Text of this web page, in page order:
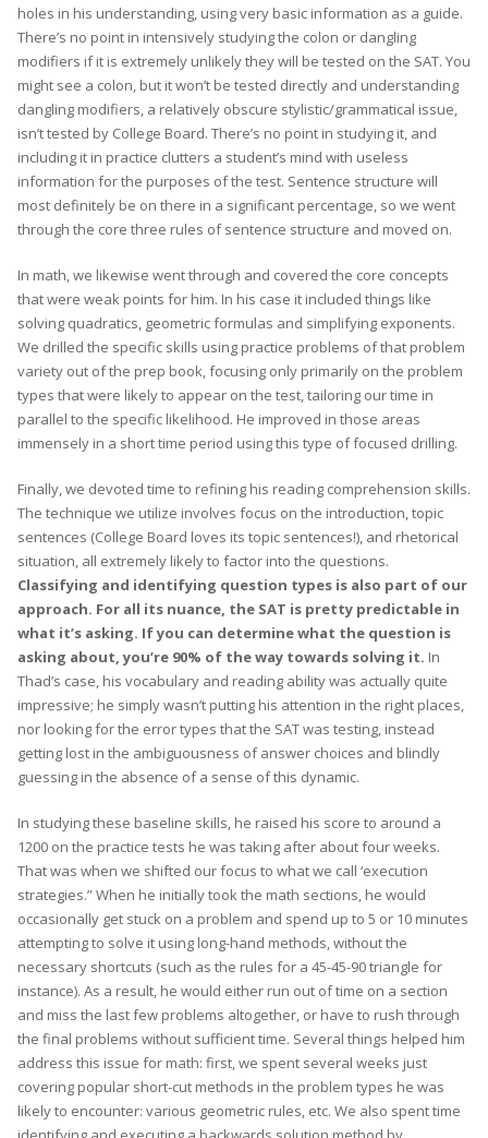
holes in his understanding, using very basic information as a guide.
There’s no point in intensively studying the colon or dangling
modifiers if it is extremely unlikely they will be tested on the SAT. You
might see a colon, but it won’t be tested directly and understanding
dangling modifiers, a relatively obscure stylistic/grammatical issue,
isn’t tested by College Board. There’s no point in studying it, and
including it in practice clutters a student’s mind with useless
information for the purposes of the test. Sentence structure will
most definitely be on there in a significant percentage, so we went
through the core three rules of sentence structure and moved on.
In math, we likewise went through and covered the core concepts
that were weak points for him. In his case it included things like
solving quadratics, geometric formulas and simplifying exponents.
We drilled the specific skills using practice problems of that problem
variety out of the prep book, focusing only primarily on the problem
types that were likely to appear on the test, tailoring our time in
parallel to the specific likelihood. He improved in those areas
immensely in a short time period using this type of focused drilling.
Finally, we devoted time to refining his reading comprehension skills.
The technique we utilize involves focus on the introduction, topic
sentences (College Board loves its topic sentences!), and rhetorical
situation, all extremely likely to factor into the questions.
Classifying and identifying question types is also part of our
approach. For all its nuance, the SAT is pretty predictable in
what it’s asking. If you can determine what the question is
asking about, you’re 90% of the way towards solving it. In
Thad’s case, his vocabulary and reading ability was actually quite
impressive; he simply wasn’t putting his attention in the right places,
nor looking for the error types that the SAT was testing, instead
getting lost in the ambiguousness of answer choices and blindly
guessing in the absence of a sense of this dynamic.
In studying these baseline skills, he raised his score to around a
1200 on the practice tests he was taking after about four weeks.
That was when we shifted our focus to what we call ‘execution
strategies.” When he initially took the math sections, he would
occasionally get stuck on a problem and spend up to 5 or 10 minutes
attempting to solve it using long-hand methods, without the
necessary shortcuts (such as the rules for a 45-45-90 triangle for
instance). As a result, he would either run out of time on a section
and miss the last few problems altogether, or have to rush through
the final problems without sufficient time. Several things helped him
address this issue for math: first, we spent several weeks just
covering popular short-cut methods in the problem types he was
likely to encounter: various geometric rules, etc. We also spent time